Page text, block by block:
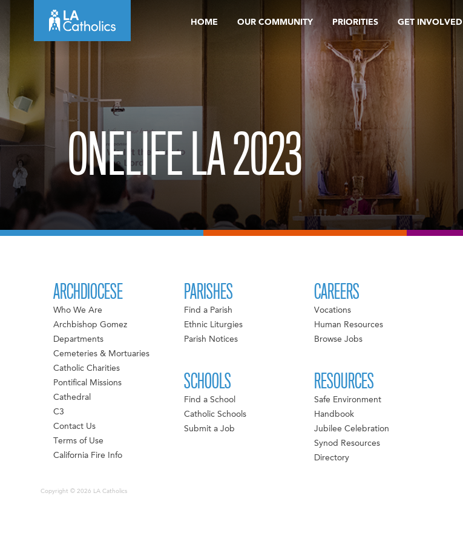
HOME OUR COMMUNITY PRIORITIES GET INVOLVED
ONELIFE LA 2023
ARCHDIOCESE
Who We Are
Archbishop Gomez
Departments
Cemeteries & Mortuaries
Catholic Charities
Pontifical Missions
Cathedral
C3
Contact Us
Terms of Use
California Fire Info
PARISHES
Find a Parish
Ethnic Liturgies
Parish Notices
SCHOOLS
Find a School
Catholic Schools
Submit a Job
CAREERS
Vocations
Human Resources
Browse Jobs
RESOURCES
Safe Environment
Handbook
Jubilee Celebration
Synod Resources
Directory
Copyright © 2026 LA Catholics